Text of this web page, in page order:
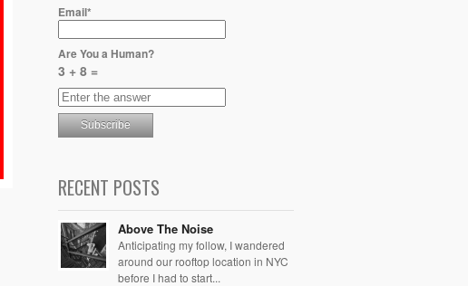
Email*
Are You a Human?
3 + 8 =
RECENT POSTS
Above The Noise
Anticipating my follow, I wandered
around our rooftop location in NYC
before I had to start...